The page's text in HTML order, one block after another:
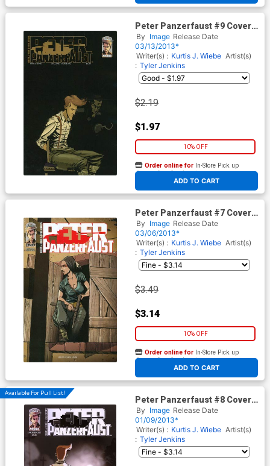
Peter Panzerfaust #9 Cover B
2nd Ptg
By Image Release Date
03/13/2013*
Writer(s) : Kurtis J. Wiebe Artist(s)
: Tyler Jenkins
$2.19
$1.97
10% OFF
ADD TO CART
Order online for In-Store Pick up
At any of our four locations
Peter Panzerfaust #7 Cover B
2nd Ptg
By Image Release Date
03/06/2013*
Writer(s) : Kurtis J. Wiebe Artist(s)
: Tyler Jenkins
$3.49
$3.14
10% OFF
ADD TO CART
Order online for In-Store Pick up
At any of our four locations
Available For Pull List!
Peter Panzerfaust #8 Cover A
1st Ptg
By Image Release Date
01/09/2013*
Writer(s) : Kurtis J. Wiebe Artist(s)
: Tyler Jenkins